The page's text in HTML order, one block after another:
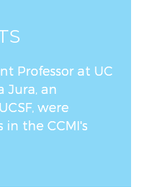
Professor at UC
Jura, an
were
the CCMI's